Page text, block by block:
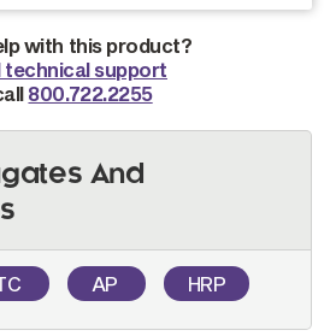
with this product?
technical support
800.722.2255
And
AP HRP